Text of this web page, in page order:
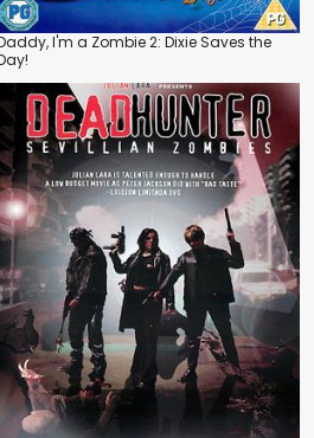
I'm a Zombie 2: Dixie Saves the